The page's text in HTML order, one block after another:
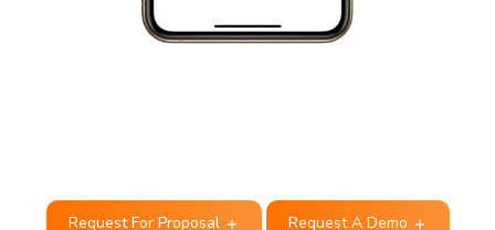
Request For Proposal Request A Demo